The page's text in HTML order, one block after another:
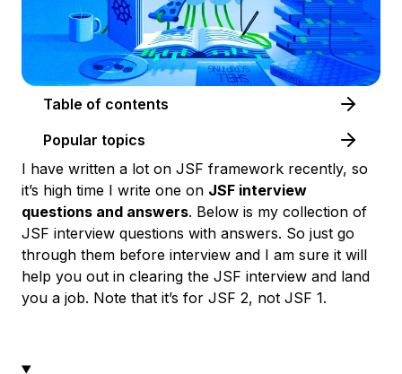
Table of contents
Popular topics
I have written a lot on JSF framework recently, so
it’s high time I write one on JSF interview
questions and answers. Below is my collection of
JSF interview questions with answers. So just go
through them before interview and I am sure it will
help you out in clearing the JSF interview and land
you a job. Note that it’s for JSF 2, not JSF 1.